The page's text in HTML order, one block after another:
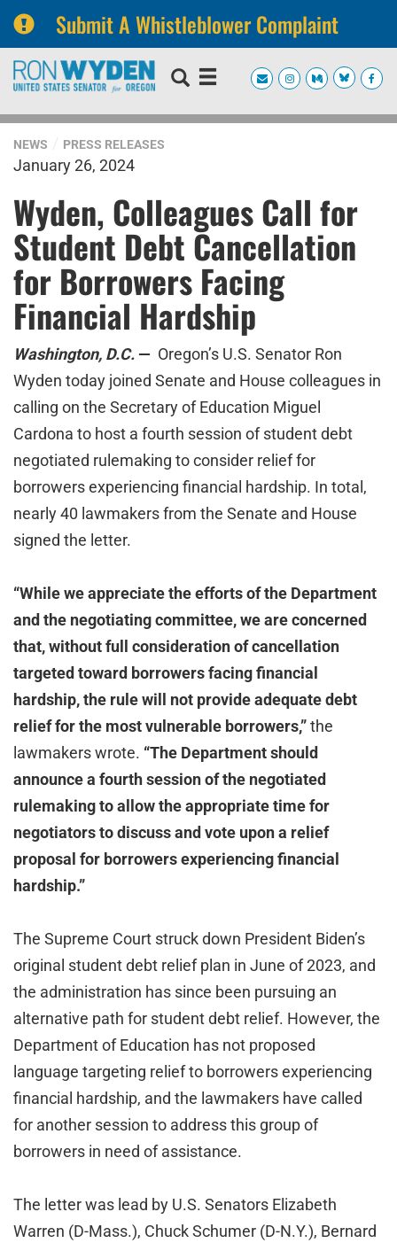
Submit A Whistleblower Complaint
Skip
navigation
Skip
NEWS PRESS RELEASES
January 26, 2024
Wyden, Colleagues Call for
Student Debt Cancellation
for Borrowers Facing
Financial Hardship
Washington, D.C. — Oregon’s U.S. Senator Ron
Wyden today joined Senate and House colleagues in
calling on the Secretary of Education Miguel
Cardona to host a fourth session of student debt
negotiated rulemaking to consider relief for
borrowers experiencing financial hardship. In total,
nearly 40 lawmakers from the Senate and House
signed the letter.
“While we appreciate the efforts of the Department
and the negotiating committee, we are concerned
that, without full consideration of cancellation
targeted toward borrowers facing financial
hardship, the rule will not provide adequate debt
relief for the most vulnerable borrowers,”the
lawmakers wrote. “The Department should
announce a fourth session of the negotiated
rulemaking to allow the appropriate time for
negotiators to discuss and vote upon a relief
proposal for borrowers experiencing financial
hardship.”
The Supreme Court struck down President Biden’s
original student debt relief plan in June of 2023, and
the administration has since been pursuing an
alternative path for student debt relief. However, the
Department of Education has not proposed
language targeting relief to borrowers experiencing
financial hardship, and the lawmakers have called
for another session to address this group of
borrowers in need of assistance.
The letter was lead by U.S. Senators Elizabeth
Warren (D-Mass.), Chuck Schumer (D-N.Y.), Bernard